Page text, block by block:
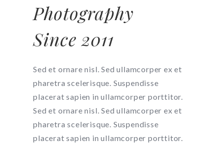
Photography
Since 2011
Sed et ornare nisl. Sed ullamcorper ex et
pharetra scelerisque. Suspendisse
placerat sapien in ullamcorper porttitor.
Sed et ornare nisl. Sed ullamcorper ex et
pharetra scelerisque. Suspendisse
placerat sapien in ullamcorper porttitor.